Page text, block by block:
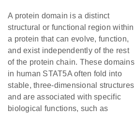
A protein domain is a distinct
structural or functional region within
a protein that can evolve, function,
and exist independently of the rest
of the protein chain. These domains
in human STAT5A often fold into
stable, three-dimensional structures
and are associated with specific
biological functions, such as